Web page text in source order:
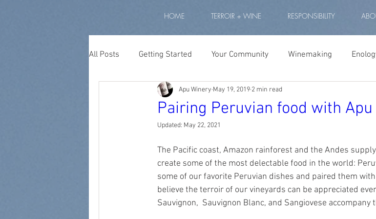
HOME TERROIR + WINE RESPONSIBILITY
All Posts Getting Started Your Community Winemaking
Peruvian wine wine peru winery peru
high altitude vineyard tannat Winery
Pairing Peruvian food with
Apu Winery May 19, 2019 2 min read
Updated: May 22, 2021
The Pacific coast, Amazon rainforest and the Andes
create some of the most delectable food in the world:
some of our favorite Peruvian dishes and paired them
believe the terroir of our vineyards can be appreciated
Sauvignon,  Sauvignon Blanc, and Sangiovese